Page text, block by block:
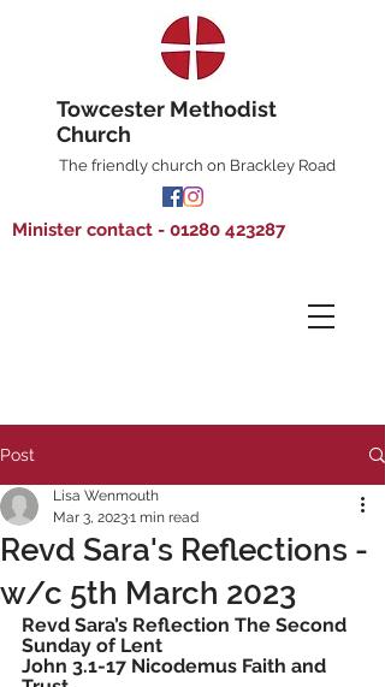
Towcester Methodist
Church
The friendly church on Brackley Road
Minister contact - 01280 423287
Post
Revd Sara's Reflections -
w/c 5th March 2023
Lisa Wenmouth
Mar 3, 20231 min read
Revd Sara’s Reflection The Second
Sunday of Lent
John 3.1-17 Nicodemus Faith and